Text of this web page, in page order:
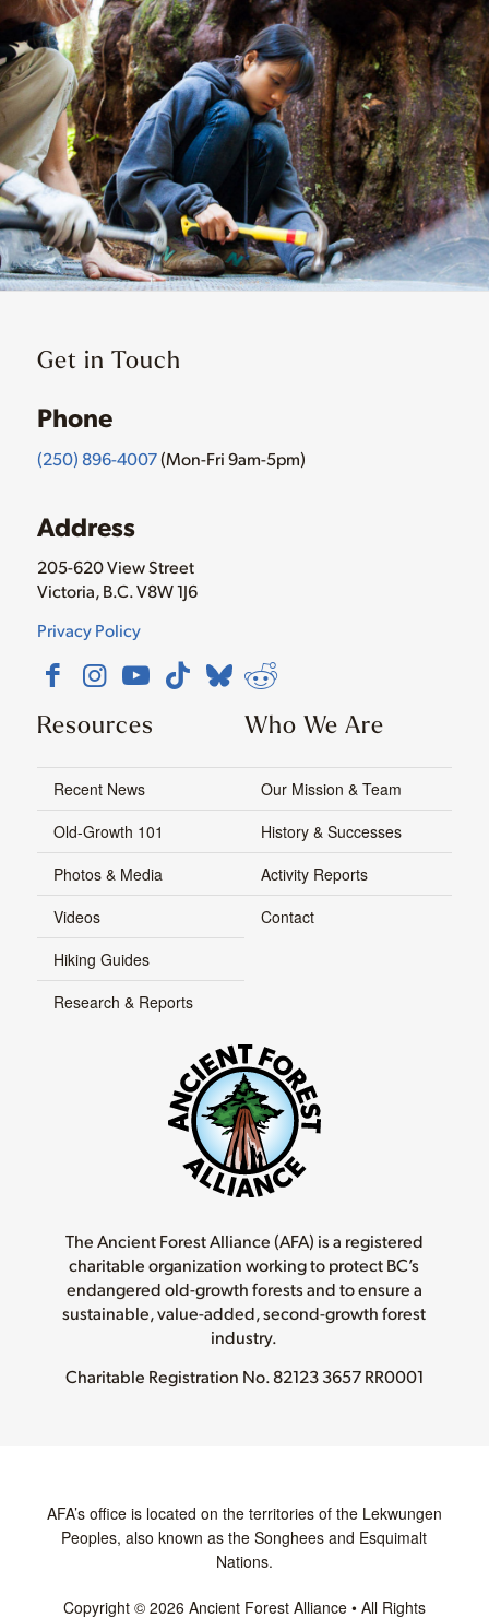
Get in Touch
Phone
(250) 896-4007(Mon-Fri 9am-5pm)
Address
205-620 View Street
Victoria, B.C. V8W 1J6
Privacy Policy
Resources
Recent News
Old-Growth 101
Photos & Media
Videos
Hiking Guides
Research & Reports
Who We Are
Our Mission & Team
History & Successes
Activity Reports
Contact
The Ancient Forest Alliance (AFA) is a registered
charitable organization working to protect BC’s
endangered old-growth forests and to ensure a
sustainable, value-added, second-growth forest
industry.
Charitable Registration No.82123 3657 RR0001
AFA’s office is located on the territories of the Lekwungen
Peoples, also known as the Songhees and Esquimalt
Nations.
Copyright © 2026 Ancient Forest Alliance • All Rights